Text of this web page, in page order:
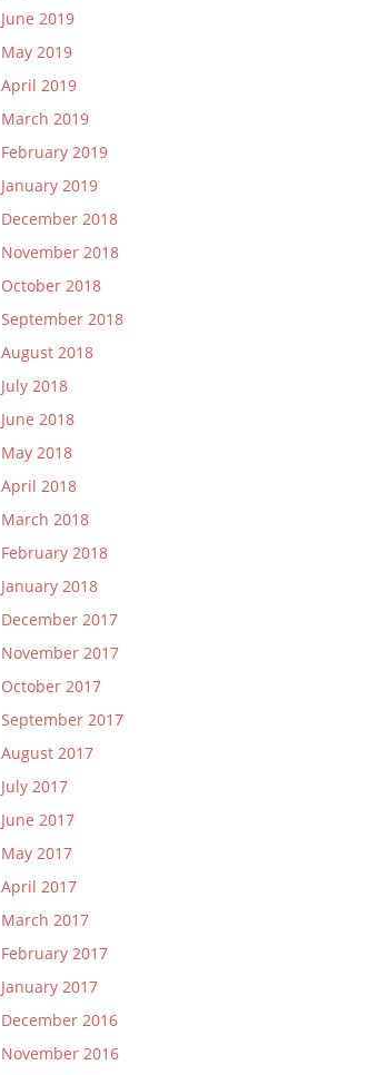
June 2019
May 2019
April 2019
March 2019
February 2019
January 2019
December 2018
November 2018
October 2018
September 2018
August 2018
July 2018
June 2018
May 2018
April 2018
March 2018
February 2018
January 2018
December 2017
November 2017
October 2017
September 2017
August 2017
July 2017
June 2017
May 2017
April 2017
March 2017
February 2017
January 2017
December 2016
November 2016